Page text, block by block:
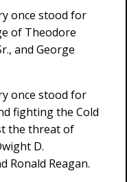
once stood for
of Theodore
and George
once stood for
fighting the Cold
the threat of
D.
Ronald Reagan.